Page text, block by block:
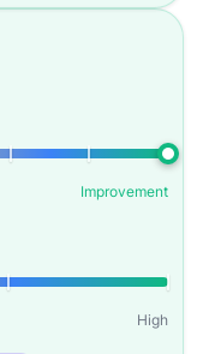
Improvement
High